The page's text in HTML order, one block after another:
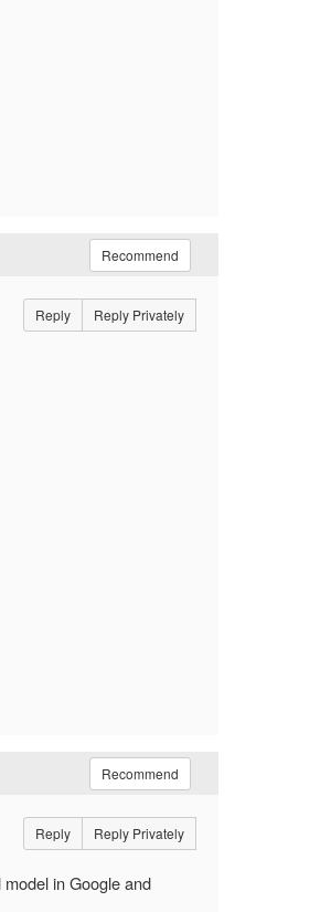
Recommend
Reply Reply Privately
Recommend
Reply Reply Privately
in Google and